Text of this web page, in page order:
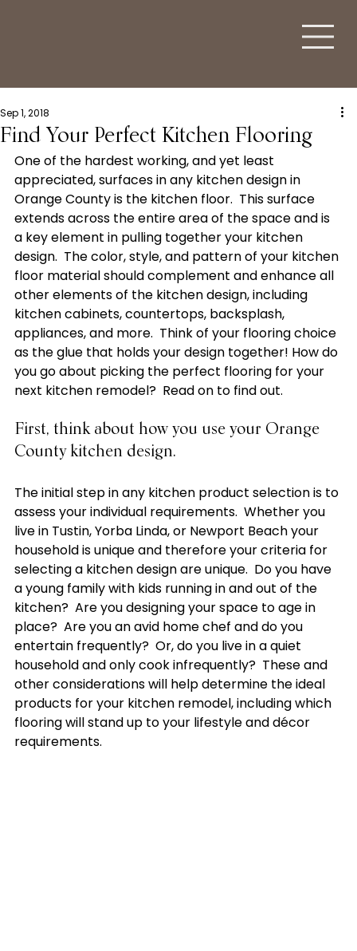
Find Your Perfect Kitchen Flooring
Sep 1, 2018
One of the hardest working, and yet least
appreciated, surfaces in any kitchen design in
Orange County is the kitchen floor.  This surface
extends across the entire area of the space and is
a key element in pulling together your kitchen
design.  The color, style, and pattern of your kitchen
floor material should complement and enhance all
other elements of the kitchen design, including
kitchen cabinets, countertops, backsplash,
appliances, and more.  Think of your flooring choice
as the glue that holds your design together! How do
you go about picking the perfect flooring for your
First, think about how you use your Orange
County kitchen design.
The initial step in any kitchen product selection is to
assess your individual requirements.  Whether you
live in Tustin, Yorba Linda, or Newport Beach your
household is unique and therefore your criteria for
selecting a kitchen design are unique.  Do you have
a young family with kids running in and out of the
kitchen?  Are you designing your space to age in
place?  Are you an avid home chef and do you
entertain frequently?  Or, do you live in a quiet
household and only cook infrequently?  These and
other considerations will help determine the ideal
products for your kitchen remodel, including which
flooring will stand up to your lifestyle and décor
requirements.